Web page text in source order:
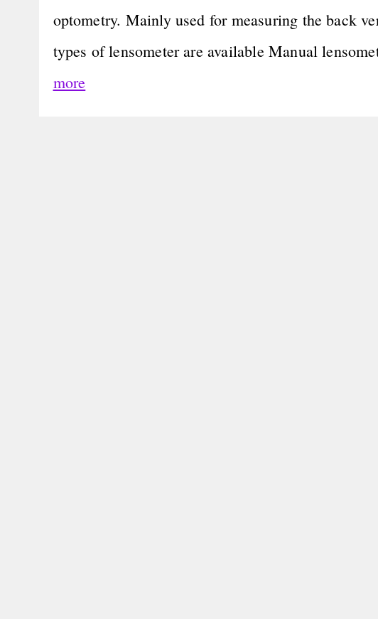
optometry. Mainly used for measuring the back
types of lensometer are available Manual
more